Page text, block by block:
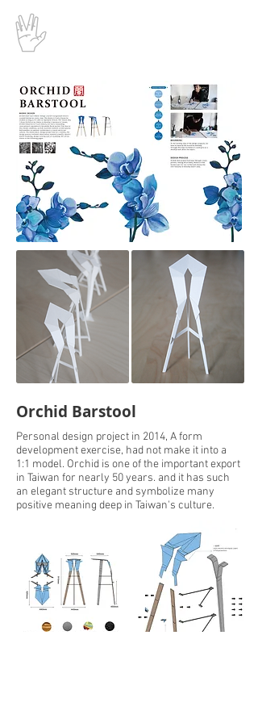
Orchid Barstool
Personal design project in 2014, A form
development exercise, had not make it into a
1:1 model. Orchid is one of the important export
in Taiwan for nearly 50 years. and it has such
an elegant structure and symbolize many
positive meaning deep in Taiwan's culture.